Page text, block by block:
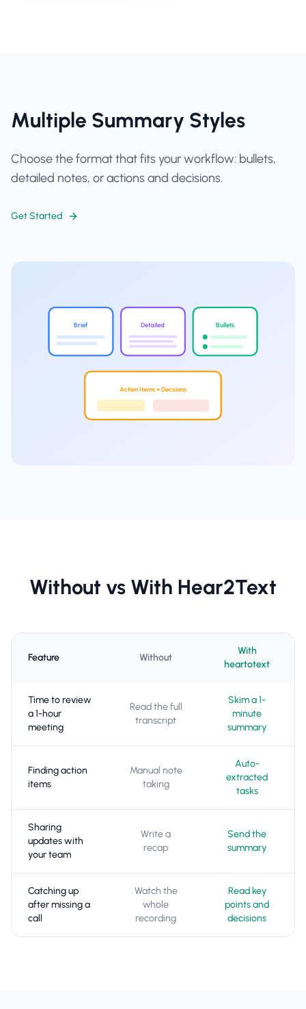
Multiple Summary Styles
Choose the format that fits your workflow: bullets,
detailed notes, or actions and decisions.
Get Started
Brief Detailed Bullets
Action Items + Decisions
Without vs With Hear2Text
Feature Without
With
heartotext
Time to review
a 1-hour
meeting
Read the full
transcript
Skim a 1-
minute
summary
Finding action
items
Manual note
taking
Auto-
extracted
tasks
Sharing
updates with
your team
Write a
recap
Send the
summary
Catching up
after missing a
call
Watch the
whole
recording
Read key
points and
decisions